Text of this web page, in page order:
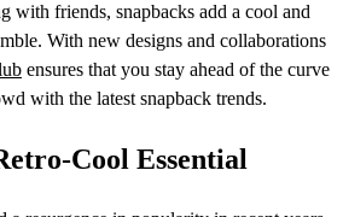
with friends, snapbacks add a cool and
With new designs and collaborations
ensures that you stay ahead of the curve
with the latest snapback trends.
Cool Essential